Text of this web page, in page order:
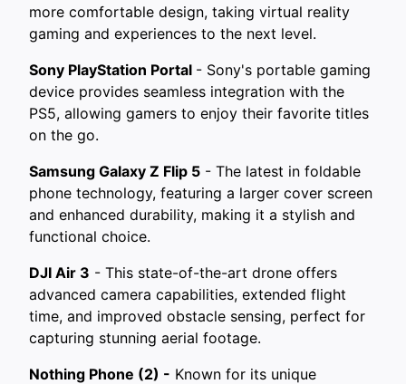
more comfortable design, taking virtual reality
gaming and experiences to the next level.
Sony PlayStation Portal - Sony's portable gaming
device provides seamless integration with the
PS5, allowing gamers to enjoy their favorite titles
on the go.
Samsung Galaxy Z Flip 5 - The latest in foldable
phone technology, featuring a larger cover screen
and enhanced durability, making it a stylish and
functional choice.
DJI Air 3 - This state-of-the-art drone offers
advanced camera capabilities, extended flight
time, and improved obstacle sensing, perfect for
capturing stunning aerial footage.
Nothing Phone (2) - Known for its unique